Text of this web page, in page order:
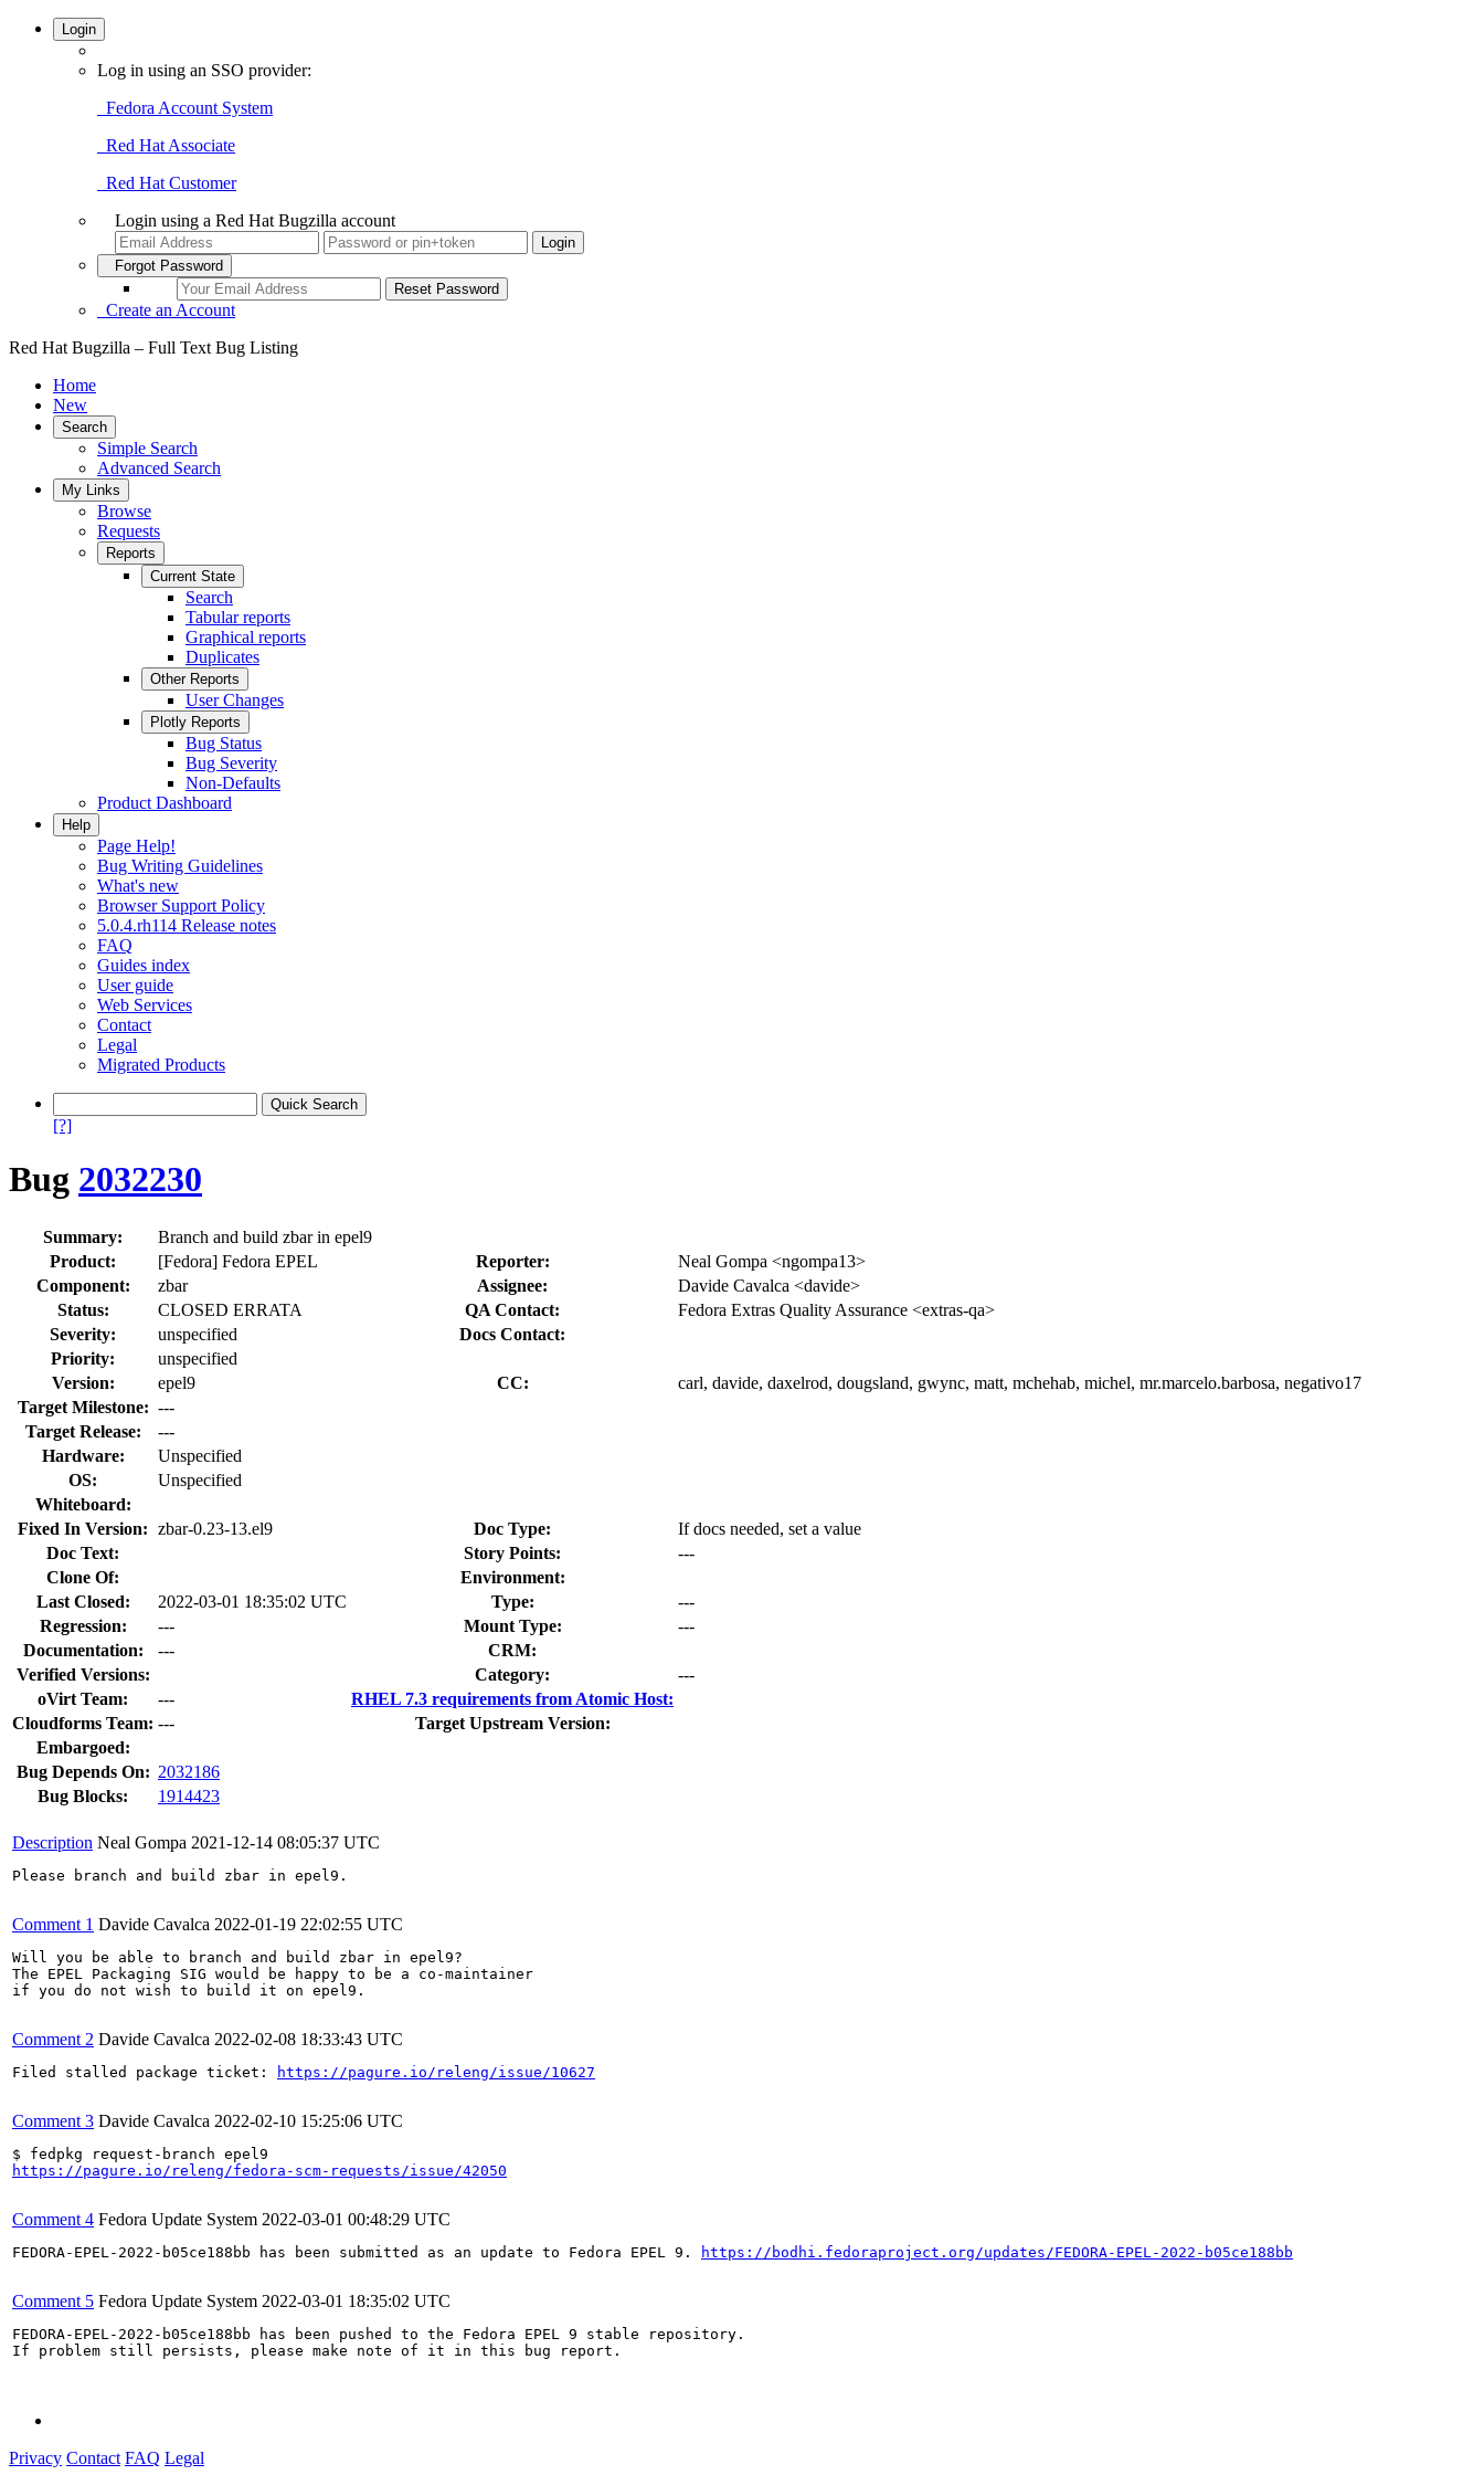
Login
Log in using an SSO provider:
Fedora Account System
Red Hat Associate
Red Hat Customer
Login using a Red Hat Bugzilla account
Forgot Password
Create an Account
Red Hat Bugzilla – Full Text Bug Listing
Home
New
Search
Simple Search
Advanced Search
My Links
Browse
Requests
Reports
Current State
Search
Tabular reports
Graphical reports
Duplicates
Other Reports
User Changes
Plotly Reports
Bug Status
Bug Severity
Non-Defaults
Product Dashboard
Help
Page Help!
Bug Writing Guidelines
What's new
Browser Support Policy
5.0.4.rh114 Release notes
FAQ
Guides index
User guide
Web Services
Contact
Legal
Migrated Products
[?]
Bug 2032230
Summary:
Branch and build zbar in epel9
Product:
[Fedora] Fedora EPEL Reporter:
Neal Gompa <ngompa13>
Component:
zbar Assignee:
Davide Cavalca <davide>
Status:
CLOSED ERRATA QA Contact:
Fedora Extras Quality Assurance <extras-qa>
Severity:
unspecified
Docs Contact:
Priority:
unspecified
Version:
epel9 CC:
carl, davide, daxelrod, dougsland, gwync, matt, mchehab, michel, mr.marcelo.barbosa, negativo17
Target Milestone: ---
Target Release:
---
Hardware:
Unspecified
OS:
Unspecified
Whiteboard:
Fixed In Version: zbar-0.23-13.el9 Doc Type:
If docs needed, set a value
Doc Text:
Story Points:
---
Clone Of:
Environment:
Last Closed:
2022-03-01 18:35:02 UTC Type:
---
Regression:
--- Mount Type:
---
Documentation:
---
CRM:
Verified Versions:
Category:
---
oVirt Team:
---
RHEL 7.3 requirements from Atomic Host:
Cloudforms Team: ---
Target Upstream Version:
Embargoed:
Bug Depends On: 2032186
Bug Blocks:
1914423
Description Neal Gompa 2021-12-14 08:05:37 UTC
Please branch and build zbar in epel9.
Comment 1 Davide Cavalca 2022-01-19 22:02:55 UTC
Will you be able to branch and build zbar in epel9?
The EPEL Packaging SIG would be happy to be a co-maintainer
if you do not wish to build it on epel9.
Comment 2 Davide Cavalca 2022-02-08 18:33:43 UTC
Filed stalled package ticket: https://pagure.io/releng/issue/10627
Comment 3 Davide Cavalca 2022-02-10 15:25:06 UTC
https://pagure.io/releng/fedora-scm-requests/issue/42050
Comment 4 Fedora Update System 2022-03-01 00:48:29 UTC
FEDORA-EPEL-2022-b05ce188bb has been submitted as an update to Fedora EPEL 9. https://bodhi.fedoraproject.org/updates/FEDORA-EPEL-2022-b05ce188bb
Comment 5 Fedora Update System 2022-03-01 18:35:02 UTC
FEDORA-EPEL-2022-b05ce188bb has been pushed to the Fedora EPEL 9 stable repository.
If problem still persists, please make note of it in this bug report.
Privacy Contact FAQ Legal